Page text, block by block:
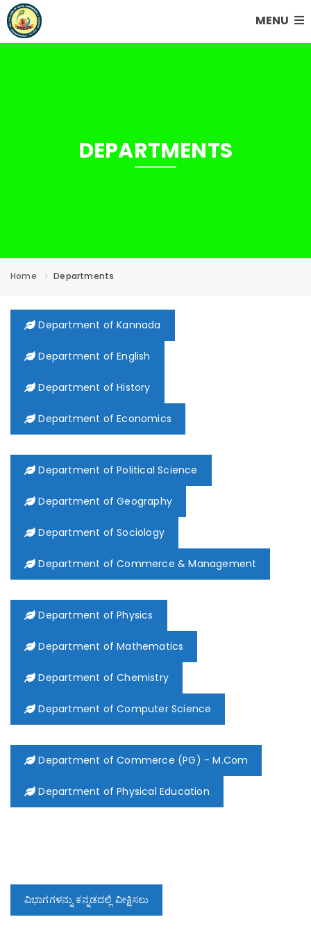
MENU
Home Departments
DEPARTMENTS
Department of Kannada
Department of English
Department of History
Department of Economics
Department of Political Science
Department of Geography
Department of Sociology
Department of Commerce & Management
Department of Physics
Department of Mathematics
Department of Chemistry
Department of Computer Science
Department of Commerce (PG) - M.Com
Department of Physical Education
ವಿಭಾಗಗಳನ್ನು ಕನ್ನಡದಲ್ಲಿ ವೀಕ್ಷಿಸಲು